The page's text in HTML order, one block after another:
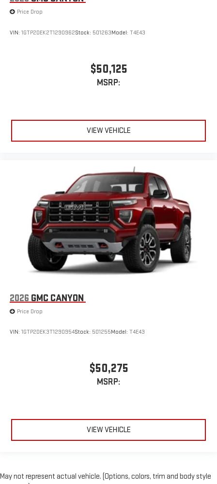
Price Drop
VIN: 1GTP2DEK2T1290962Stock: 501263Model: T4E43
$50,125
MSRP:
VIEW VEHICLE
2026 GMC CANYON
Price Drop
VIN: 1GTP2DEK3T1290954Stock: 501255Model: T4E43
$50,275
MSRP:
VIEW VEHICLE
May not represent actual vehicle. (Options, colors, trim and body style